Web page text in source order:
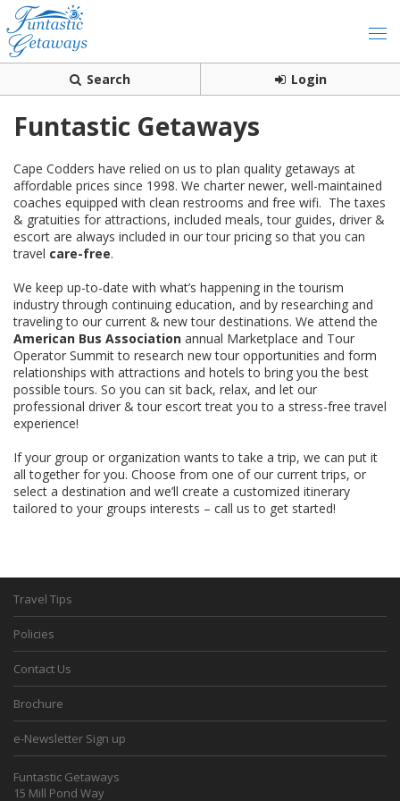
Search Login
Funtastic Getaways
Cape Codders have relied on us to plan quality getaways at
affordable prices since 1998. We charter newer, well-maintained
coaches equipped with clean restrooms and free wifi. The taxes
& gratuities for attractions, included meals, tour guides, driver &
escort are always included in our tour pricing so that you can
travel care-free.
We keep up-to-date with what’s happening in the tourism
industry through continuing education, and by researching and
traveling to our current & new tour destinations. We attend the
American Bus Association annual Marketplace and Tour
Operator Summit to research new tour opportunities and form
relationships with attractions and hotels to bring you the best
possible tours. So you can sit back, relax, and let our
professional driver & tour escort treat you to a stress-free travel
experience!
If your group or organization wants to take a trip, we can put it
all together for you. Choose from one of our current trips, or
select a destination and we’ll create a customized itinerary
tailored to your groups interests – call us to get started!
Travel Tips
Policies
Contact Us
Brochure
e-Newsletter Sign up
Funtastic Getaways
15 Mill Pond Way